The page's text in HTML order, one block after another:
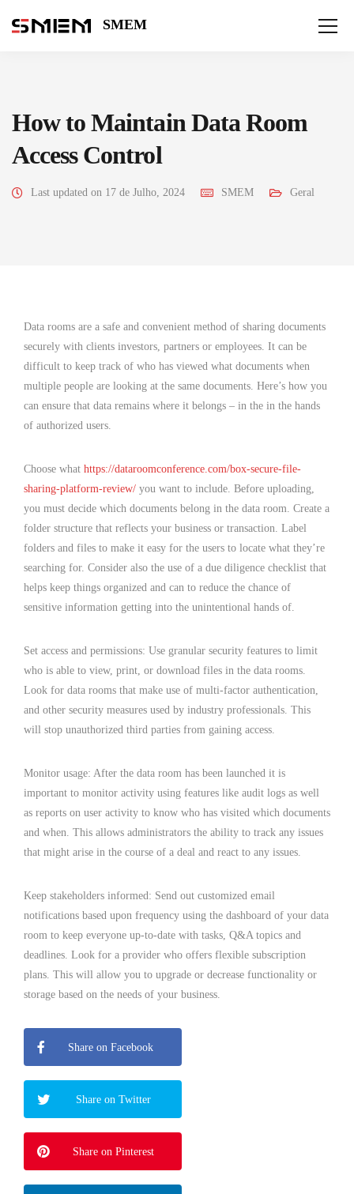
SMEM
How to Maintain Data Room
Access Control
Last updated on 17 de Julho, 2024 SMEM Geral
Data rooms are a safe and convenient method of sharing documents
securely with clients investors, partners or employees. It can be
difficult to keep track of who has viewed what documents when
multiple people are looking at the same documents. Here’s how you
can ensure that data remains where it belongs – in the in the hands
of authorized users.
Choose what https://dataroomconference.com/box-secure-file-
sharing-platform-review/ you want to include. Before uploading,
you must decide which documents belong in the data room. Create a
folder structure that reflects your business or transaction. Label
folders and files to make it easy for the users to locate what they’re
searching for. Consider also the use of a due diligence checklist that
helps keep things organized and can to reduce the chance of
sensitive information getting into the unintentional hands of.
Set access and permissions: Use granular security features to limit
who is able to view, print, or download files in the data rooms.
Look for data rooms that make use of multi-factor authentication,
and other security measures used by industry professionals. This
will stop unauthorized third parties from gaining access.
Monitor usage: After the data room has been launched it is
important to monitor activity using features like audit logs as well
as reports on user activity to know who has visited which documents
and when. This allows administrators the ability to track any issues
that might arise in the course of a deal and react to any issues.
Keep stakeholders informed: Send out customized email
notifications based upon frequency using the dashboard of your data
room to keep everyone up-to-date with tasks, Q&A topics and
deadlines. Look for a provider who offers flexible subscription
plans. This will allow you to upgrade or decrease functionality or
storage based on the needs of your business.
Share on Facebook
Share on Twitter
Share on Pinterest